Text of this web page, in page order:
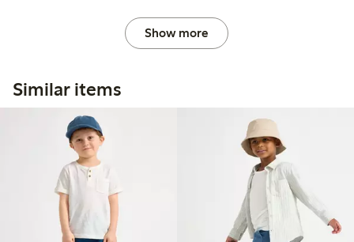
Show more
Similar items